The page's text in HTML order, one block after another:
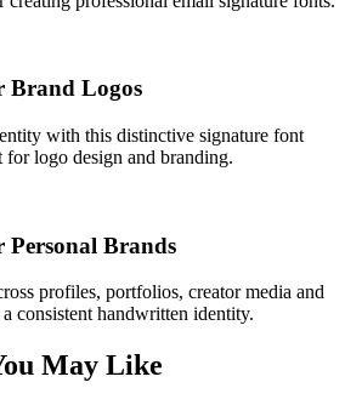
Brand Logos
with this distinctive signature font
logo design and branding.
Personal Brands
profiles, portfolios, creator media and
consistent handwritten identity.
May Like